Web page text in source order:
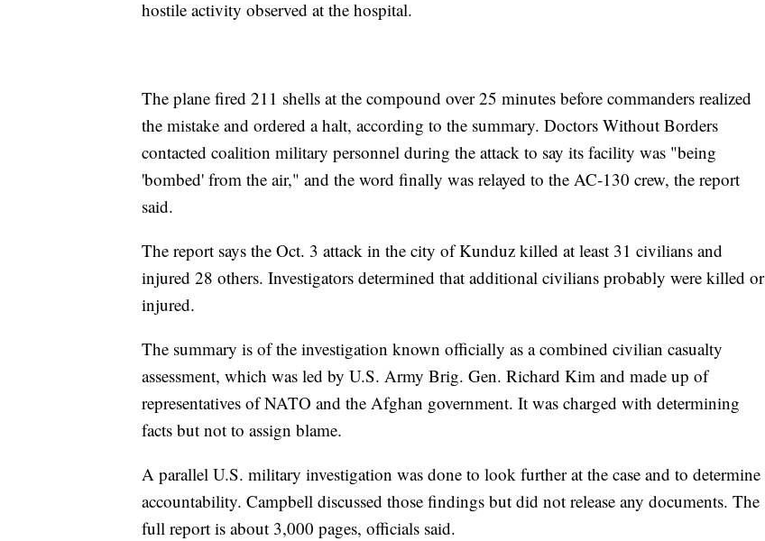
hostile activity observed at the hospital.
The plane fired 211 shells at the compound over 25 minutes before commanders realized
the mistake and ordered a halt, according to the summary. Doctors Without Borders
contacted coalition military personnel during the attack to say its facility was "being
'bombed' from the air," and the word finally was relayed to the AC-130 crew, the report
said.
The report says the Oct. 3 attack in the city of Kunduz killed at least 31 civilians and
injured 28 others. Investigators determined that additional civilians probably were killed or
injured.
The summary is of the investigation known officially as a combined civilian casualty
assessment, which was led by U.S. Army Brig. Gen. Richard Kim and made up of
representatives of NATO and the Afghan government. It was charged with determining
facts but not to assign blame.
A parallel U.S. military investigation was done to look further at the case and to determine
accountability. Campbell discussed those findings but did not release any documents. The
full report is about 3,000 pages, officials said.